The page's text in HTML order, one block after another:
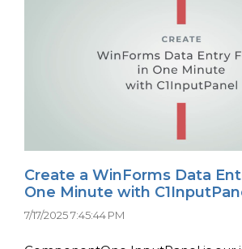
Create a WinForms Data
One Minute with
7/17/2025 7:45:44 PM